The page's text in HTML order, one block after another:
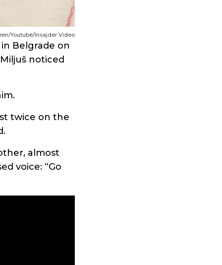
Youtube/Insajder Video
Belgrade on
noticed
twice on the
almost
voice: “Go